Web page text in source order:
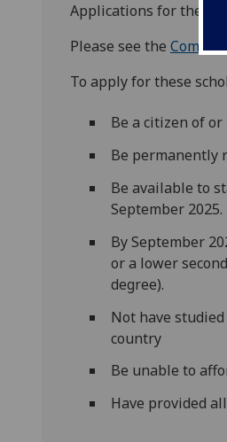
Applications for the
Please see the
To apply for these
Be a citizen of
Be permanently
Be available to
September 2025.
By September
or a lower
degree).
Not have
country
Be unable to
Have provided